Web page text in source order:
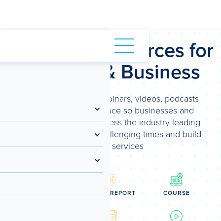
Spotlight Resources for
Advisory & Business
We've brought our webinars, videos, podcasts
and more into one place so businesses and
advisors can easily access the industry leading
content to navigate challenging times and build
advisory services
SAMPLE REPORT COURSE